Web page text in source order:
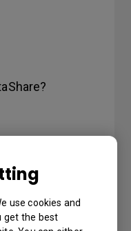
use cookies and
get the best